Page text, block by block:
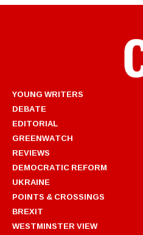
YOUNG WRITERS
DEBATE
EDITORIAL
GREENWATCH
REVIEWS
DEMOCRATIC REFORM
UKRAINE
POINTS & CROSSINGS
BREXIT
WESTMINSTER VIEW